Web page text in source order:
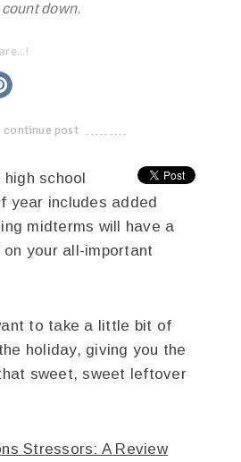
down.
continue post
school
year includes added
midterms will have a
your all-important
to take a little bit of
holiday, giving you the
sweet, sweet leftover
Stressors: A Review